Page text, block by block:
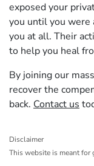
exposed your
you until you were
you at all. Their
to help you heal
By joining our
recover the
back. Contact us
Disclaimer
This website is meant for